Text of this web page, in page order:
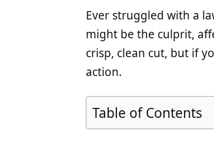
Ever struggled with a
might be the culprit,
crisp, clean cut, but if
action.
Table of Contents